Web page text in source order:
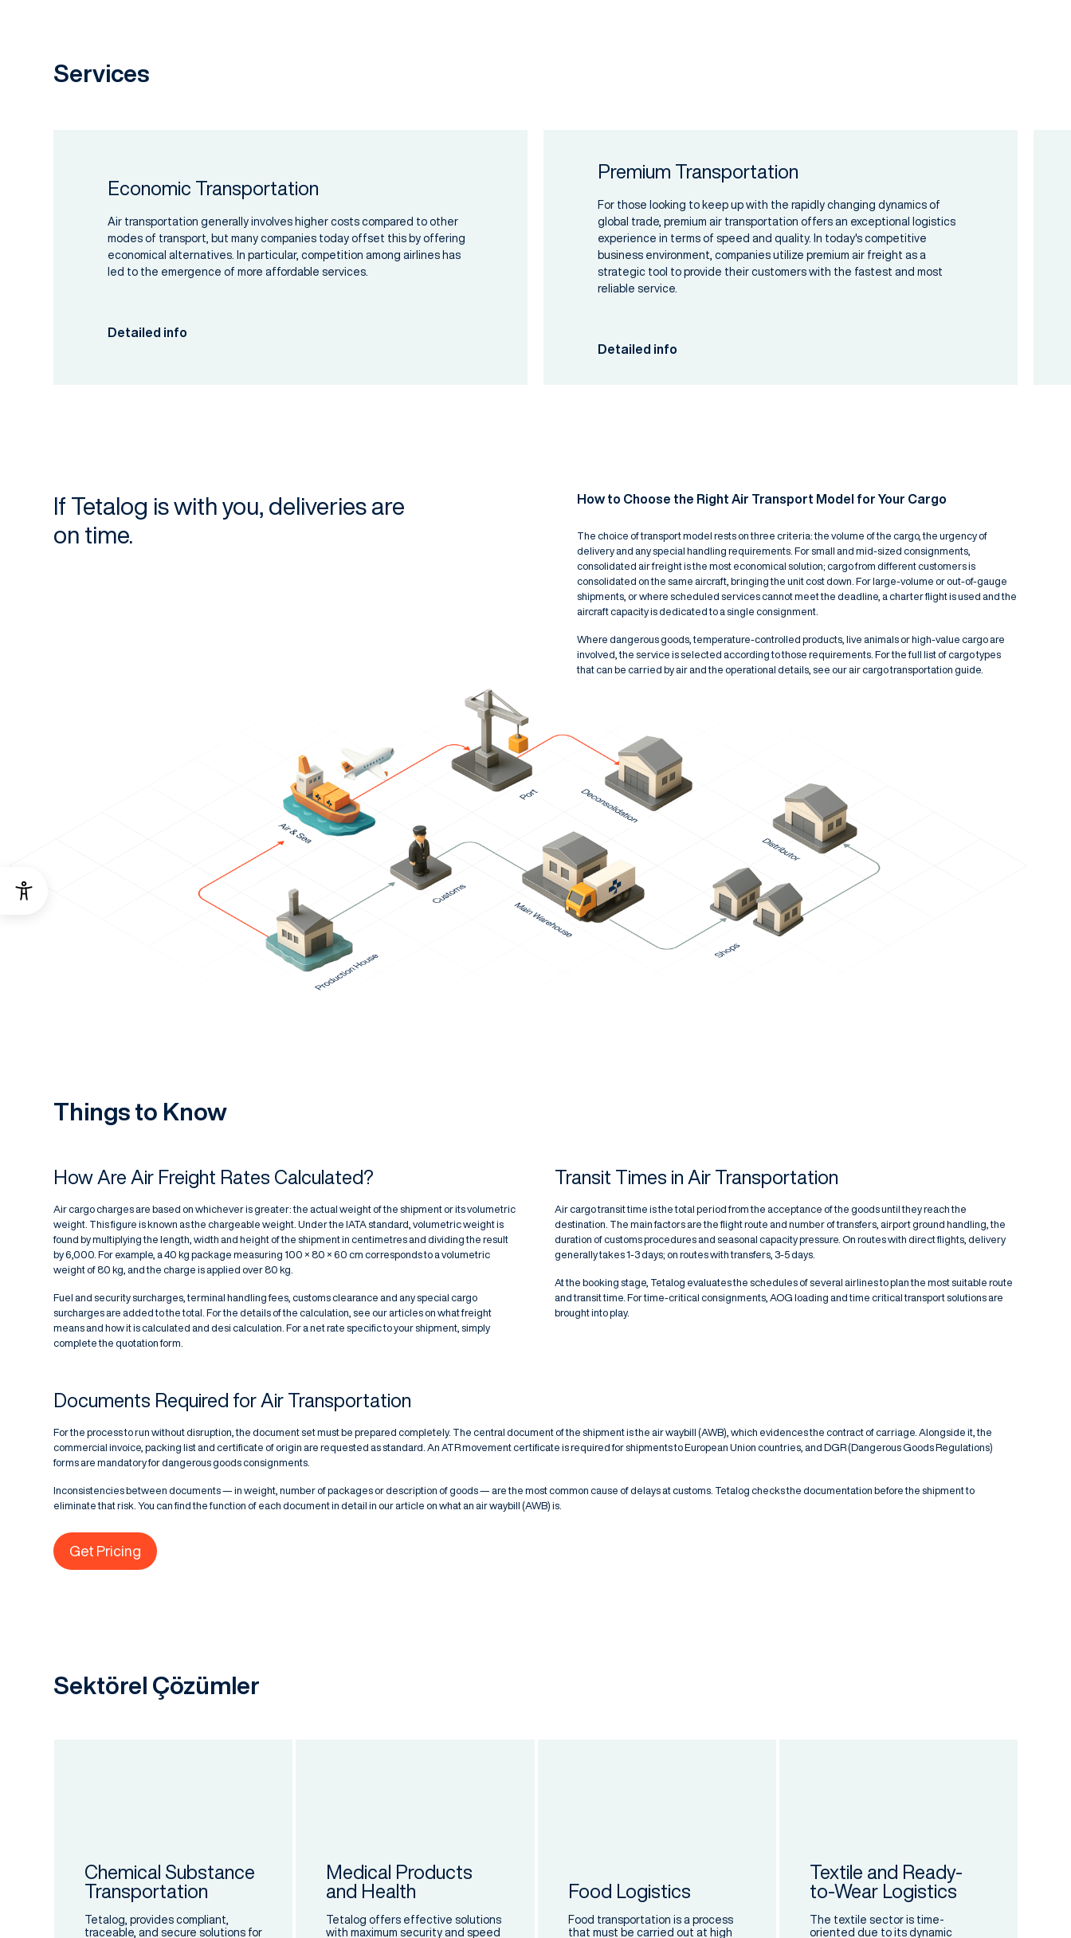
Services
Economic Transportation
Air transportation generally involves higher costs compared to other
modes of transport, but many companies today offset this by offering
economical alternatives. In particular, competition among airlines has
led to the emergence of more affordable services.
Detailed info
Premium Transportation
For those looking to keep up with the rapidly changing dynamics of
global trade, premium air transportation offers an exceptional logistics
experience in terms of speed and quality. In today's competitive
business environment, companies utilize premium air freight as a
strategic tool to provide their customers with the fastest and most
reliable service.
Detailed info
If Tetalog is with you, deliveries are
on time.
How to Choose the Right Air Transport Model for Your Cargo
The choice of transport model rests on three criteria: the volume of the cargo, the urgency of
delivery and any special handling requirements. For small and mid-sized consignments,
consolidated air freight is the most economical solution; cargo from different customers is
consolidated on the same aircraft, bringing the unit cost down. For large-volume or out-of-gauge
shipments, or where scheduled services cannot meet the deadline, a charter flight is used and the
aircraft capacity is dedicated to a single consignment.
Where dangerous goods, temperature-controlled products, live animals or high-value cargo are
involved, the service is selected according to those requirements. For the full list of cargo types
that can be carried by air and the operational details, see our air cargo transportation guide.
Things to Know
How Are Air Freight Rates Calculated?
Air cargo charges are based on whichever is greater: the actual weight of the shipment or its volumetric
weight. This figure is known as the chargeable weight. Under the IATA standard, volumetric weight is
found by multiplying the length, width and height of the shipment in centimetres and dividing the result
by 6,000. For example, a 40 kg package measuring 100 × 80 × 60 cm corresponds to a volumetric
weight of 80 kg, and the charge is applied over 80 kg.
Fuel and security surcharges, terminal handling fees, customs clearance and any special cargo
surcharges are added to the total. For the details of the calculation, see our articles onwhat freight
means and how it is calculated anddesi calculation . For a net rate specific to your shipment, simply
complete the quotation form.
Transit Times in Air Transportation
Air cargo transit time is the total period from the acceptance of the goods until they reach the
destination. The main factors are the flight route and number of transfers, airport ground handling, the
duration of customs procedures and seasonal capacity pressure. On routes with direct flights, delivery
generally takes 1-3 days; on routes with transfers, 3-5 days.
At the booking stage, Tetalog evaluates the schedules of several airlines to plan the most suitable route
and transit time. For time-critical consignments, AOG loading andtime critical transport solutions are
brought into play.
Documents Required for Air Transportation
For the process to run without disruption, the document set must be prepared completely. The central document of the shipment is the air waybill (AWB), which evidences the contract of carriage. Alongside it, the
commercial invoice, packing list and certificate of origin are requested as standard. An ATR movement certificate is required for shipments to European Union countries, and DGR (Dangerous Goods Regulations)
forms are mandatory for dangerous goods consignments.
Inconsistencies between documents — in weight, number of packages or description of goods — are the most common cause of delays at customs. Tetalog checks the documentation before the shipment to
eliminate that risk. You can find the function of each document in detail in our article onwhat an air waybill (AWB) is
Get Pricing
Sektörel Çözümler
Chemical Substance
Transportation
Tetalog, provides compliant,
traceable, and secure solutions for
Medical Products
and Health
Tetalog offers effective solutions
with maximum security and speed
Food Logistics
Food transportation is a process
that must be carried out at high
Textile and Ready-
to-Wear Logistics
The textile sector is time-
oriented due to its dynamic